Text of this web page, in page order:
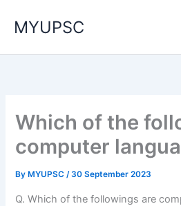
MYUPSC
Which of the
computer
By MYUPSC/30 September 2023
Q. Which of the followings are